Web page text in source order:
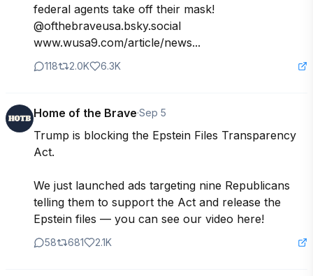
federal agents take off their mask!
@ofthebraveusa.bsky.social
www.wusa9.com/article/news...
118 2.0K 6.3K
Home of the Brave·Sep 5
Trump is blocking the Epstein Files Transparency
Act.
We just launched ads targeting nine Republicans
telling them to support the Act and release the
Epstein files — you can see our video here!
58 681 2.1K